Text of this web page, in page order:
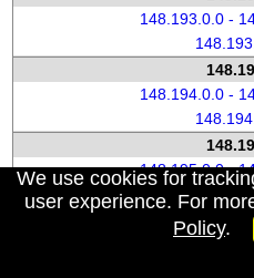
148.193.0.0 -
148.194.0.0 -
148.195.0.0 -
148.196.0.0 -
We use cookies for
user experience. For
Policy.